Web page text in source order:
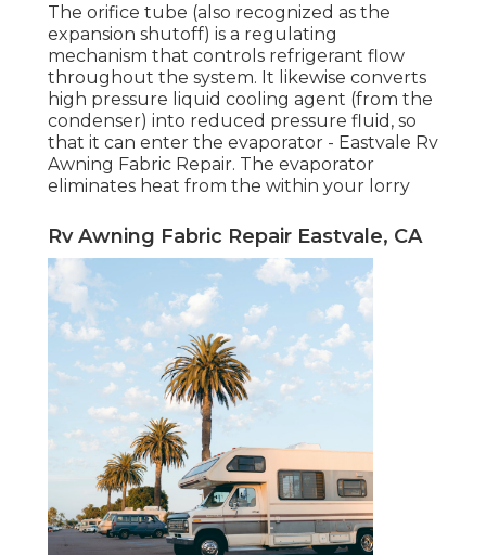
The orifice tube (also recognized as the
expansion shutoff) is a regulating
mechanism that controls refrigerant flow
throughout the system. It likewise converts
high pressure liquid cooling agent (from the
condenser) into reduced pressure fluid, so
that it can enter the evaporator - Eastvale Rv
Awning Fabric Repair. The evaporator
eliminates heat from the within your lorry
Rv Awning Fabric Repair Eastvale, CA